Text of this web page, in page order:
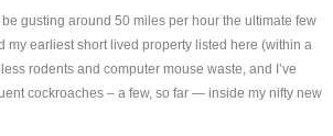
gusting around 50 miles per hour the ultimate few
my earliest short lived property listed here (within a
rodents and computer mouse waste, and I’ve
cockroaches – a few, so far — inside my nifty new